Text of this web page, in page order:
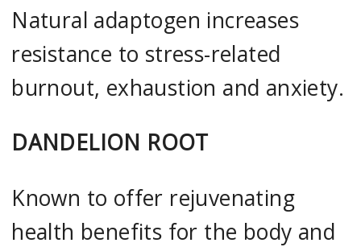
Natural adaptogen increases
resistance to stress-related
burnout, exhaustion and anxiety.
DANDELION ROOT
Known to offer rejuvenating
health benefits for the body and